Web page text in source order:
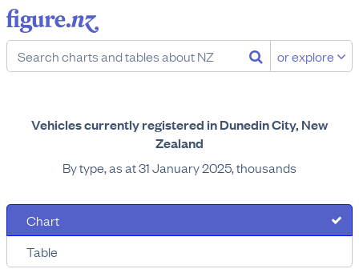
or explore
Vehicles currently registered in Dunedin City, New
Zealand
By type, as at 31 January 2025, thousands
Chart
Table